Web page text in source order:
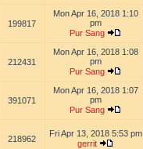
199817
Mon Apr 16, 2018 1:10
pm
Pur Sang
212431
Mon Apr 16, 2018 1:08
pm
Pur Sang
391071
Mon Apr 16, 2018 1:07
pm
Pur Sang
218962
Fri Apr 13, 2018 5:53 pm
gerrit